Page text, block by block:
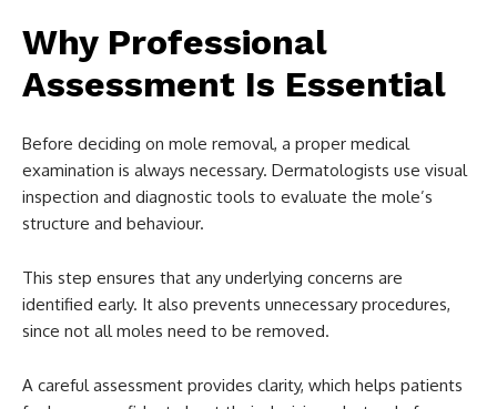
Why Professional
Assessment Is Essential
Before deciding on mole removal, a proper medical
examination is always necessary. Dermatologists use visual
inspection and diagnostic tools to evaluate the mole’s
structure and behaviour.
This step ensures that any underlying concerns are
identified early. It also prevents unnecessary procedures,
since not all moles need to be removed.
A careful assessment provides clarity, which helps patients